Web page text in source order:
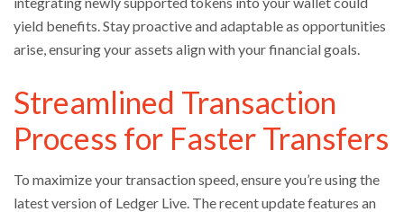
yield benefits. Stay proactive and adaptable as opportunities
arise, ensuring your assets align with your financial goals.
Streamlined Transaction
Process for Faster Transfers
To maximize your transaction speed, ensure you’re using the
latest version of Ledger Live. The recent update features an